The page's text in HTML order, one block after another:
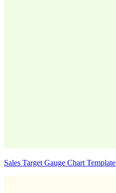
Sales Target Gauge Chart Template